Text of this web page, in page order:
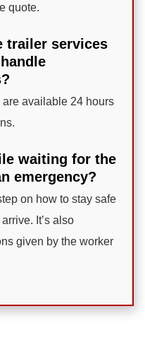
quote.
trailer services
available 24 hours
waiting for the
emergency?
on how to stay safe
It’s also
given by the worker